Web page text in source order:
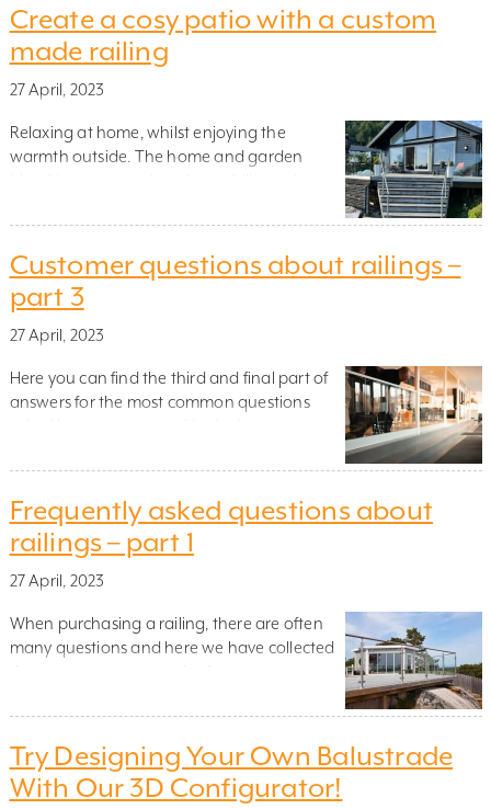
which railing would suit you? Browse some of the best railing
projects from 2022 for inspiration. ST […]
Create a cosy patio with a custom
made railing
27 April, 2023
Relaxing at home, whilst enjoying the
warmth outside. The home and garden
friends and family, and added value to your
home, especially when they are carefully
designed and blend in seamlessly with the
surroundings. When it comes to creating […]
Customer questions about railings –
part 3
27 April, 2023
Here you can find the third and final part of
answers for the most common questions
connection with the ordering, purchase and
delivery of our railings. If you missed the
previous parts, you can also find them here
on […]
Frequently asked questions about
railings – part 1
27 April, 2023
When purchasing a railing, there are often
many questions and here we have collected
question might be here! We have enlisted the
help of Natalia Lerulf, one of our best
customer support staff. The first section will
focus on the railings […]
Try Designing Your Own Balustrade
With Our 3D Configurator!